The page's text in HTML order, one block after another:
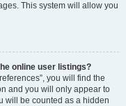
This system will allow you
online user listings?
you will find the
and you will only appear to
will be counted as a hidden